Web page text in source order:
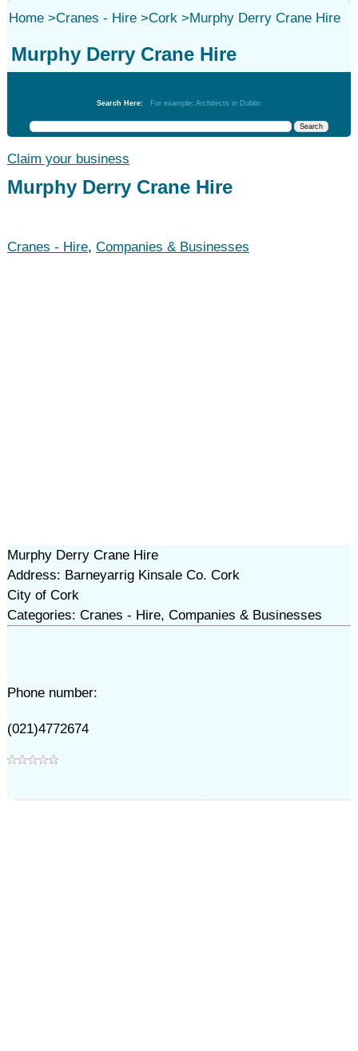
Home>Cranes - Hire>Cork>Murphy Derry Crane Hire
Murphy Derry Crane Hire
Search Here: For example: Architects in Dublin
Claim your business
Murphy Derry Crane Hire
Cranes - Hire, Companies & Businesses
Murphy Derry Crane Hire
Address: Barneyarrig Kinsale Co. Cork
City of Cork
Categories: Cranes - Hire, Companies & Businesses
Phone number:
(021)4772674